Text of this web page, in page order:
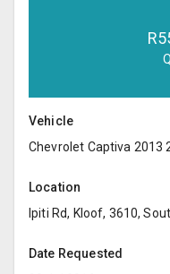
R
Vehicle
Chevrolet Captiva 2013
Location
Ipiti Rd, Kloof, 3610,
Date Requested